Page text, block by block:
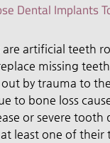
Dental Implants
artificial teeth
missing
by trauma to
to bone loss
or severe tooth
least one of their